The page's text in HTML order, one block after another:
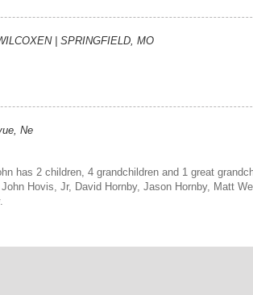
| SPRINGFIELD, MO
Ne
has 2 children, 4 grandchildren and 1 great
Hovis, Jr, David Hornby, Jason Hornby, Matt